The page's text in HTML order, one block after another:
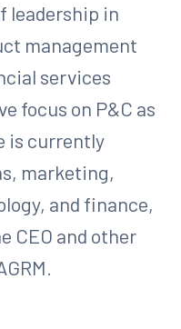
leadership in
management
services
focus on P&C as
is currently
marketing,
and finance,
CEO and other